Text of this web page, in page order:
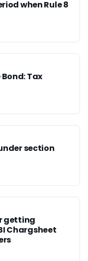
when Rule 8
Tax
section
getting
Chargsheet